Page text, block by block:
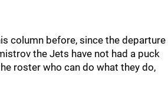
column before, since the departure
the Jets have not had a puck
roster who can do what they do,